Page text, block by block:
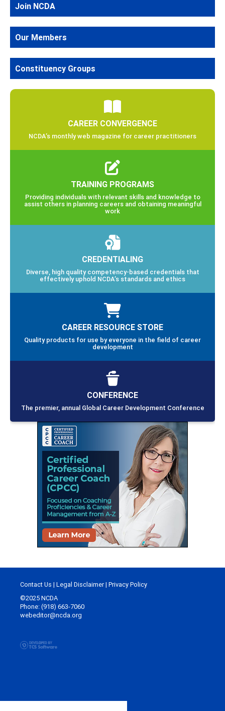
Join NCDA
Our Members
Constituency Groups
CAREER CONVERGENCE
NCDA’s monthly web magazine for career practitioners
TRAINING PROGRAMS
Providing individuals with relevant skills and knowledge to
assist others in planning careers and obtaining meaningful
work
CREDENTIALING
Diverse, high quality competency-based credentials that
effectively uphold NCDA’s standards and ethics
CAREER RESOURCE STORE
Quality products for use by everyone in the field of career
development
CONFERENCE
The premier, annual Global Career Development Conference
Contact Us | Legal Disclaimer| Privacy Policy
©2025 NCDA
Phone: (918) 663-7060
webeditor@ncda.org